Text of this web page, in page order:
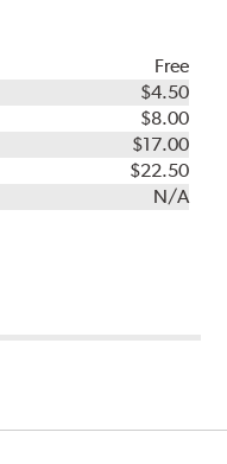
Free
$4.50
$8.00
$17.00
$22.50
N/A